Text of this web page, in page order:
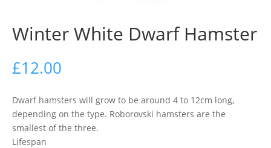
Winter White Dwarf Hamster
£12.00
Dwarf hamsters will grow to be around 4 to 12cm long,
depending on the type. Roborovski hamsters are the
smallest of the three.
Lifespan